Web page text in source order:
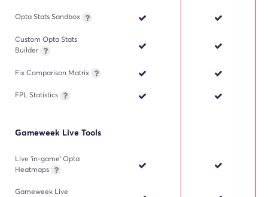
Opta Stats Sandbox
Custom Opta Stats
Builder
Fix Comparison Matrix
FPL Statistics
Gameweek Live Tools
Live 'in-game' Opta
Heatmaps
Gameweek Live